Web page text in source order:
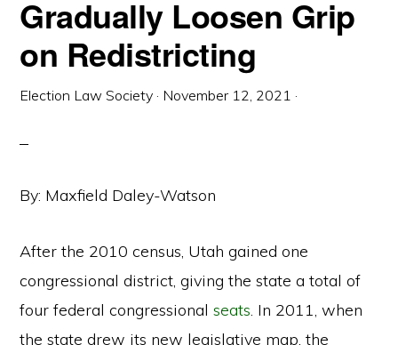
Gradually Loosen Grip
on Redistricting
Election Law Society · November 12, 2021 ·
By: Maxfield Daley-Watson
After the 2010 census, Utah gained one
congressional district, giving the state a total of
four federal congressionalseats. In 2011, when
the state drew its new legislative map, the